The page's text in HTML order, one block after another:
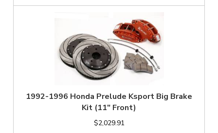
1992-1996 Honda Prelude Ksport Big Brake
Kit (11" Front)
$2,029.91